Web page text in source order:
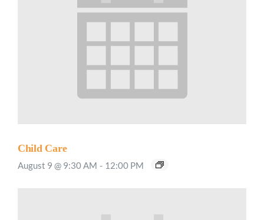
Child Care
August 9 @ 9:30 AM - 12:00 PM